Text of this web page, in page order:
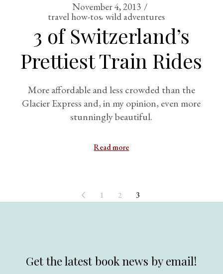
November 4, 2013
travel how-tos wild adventures
3 of Switzerland’s
Prettiest Train Rides
More affordable and less crowded than the
Glacier Express and, in my opinion, even more
stunningly beautiful.
Read more
1 2 3
Get the latest book news by email!